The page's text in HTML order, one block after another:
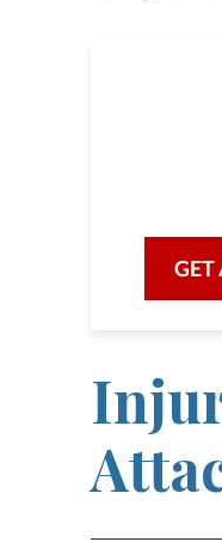
GET